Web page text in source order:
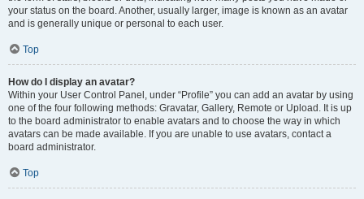
your status on the board. Another, usually larger, image is known as an avatar
and is generally unique or personal to each user.
Top
How do I display an avatar?
Within your User Control Panel, under “Profile” you can add an avatar by using
one of the four following methods: Gravatar, Gallery, Remote or Upload. It is up
to the board administrator to enable avatars and to choose the way in which
avatars can be made available. If you are unable to use avatars, contact a
board administrator.
Top